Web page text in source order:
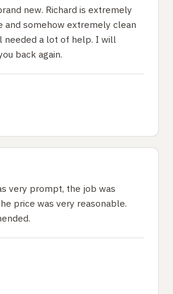
new. Richard is extremely
and somehow extremely clean
needed a lot of help. I will
back again.
very prompt, the job was
price was very reasonable.